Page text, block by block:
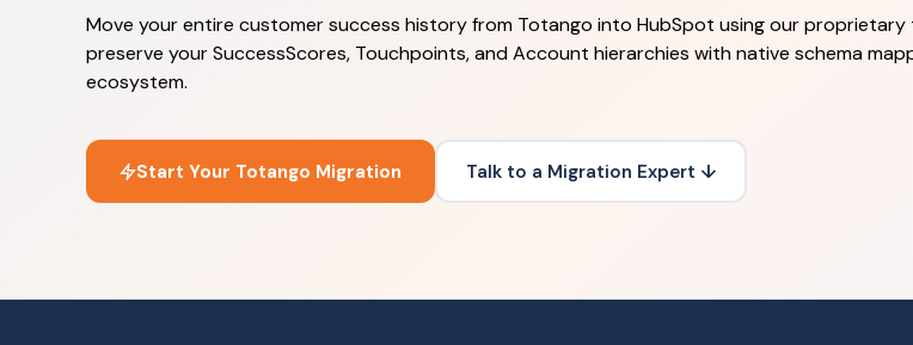
Move your entire customer success history from Totango into HubSpot using our proprietary
preserve your SuccessScores, Touchpoints, and Account hierarchies with native schema
ecosystem.
Start Your Totango Migration Talk to a Migration Expert ↓